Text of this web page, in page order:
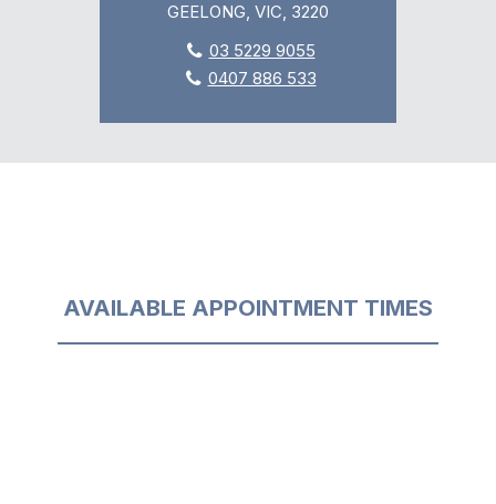
GEELONG, VIC, 3220
03 5229 9055
0407 886 533
AVAILABLE APPOINTMENT TIMES